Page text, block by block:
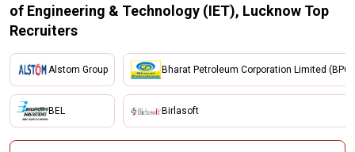
of Engineering & Technology (IET), Lucknow Top
Recruiters
Alstom Group
BEL
Bharat Petroleum Corporation Limited
Birlasoft